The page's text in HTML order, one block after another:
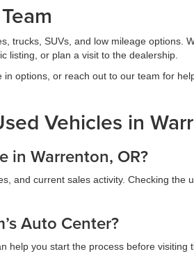
trucks, SUVs, and low mileage options.
listing, or plan a visit to the dealership.
options, or reach out to our team for
Vehicles in
in Warrenton, OR?
and current sales activity. Checking the
Auto Center?
help you start the process before visiting